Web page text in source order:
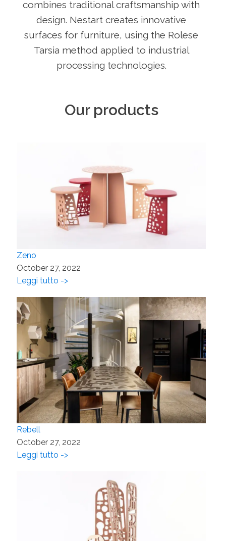
combines traditional craftsmanship with
design. Nestart creates innovative
surfaces for furniture, using the Rolese
Tarsia method applied to industrial
processing technologies.
Our products
Zeno
October 27, 2022
Leggi tutto ->
Rebell
October 27, 2022
Leggi tutto ->